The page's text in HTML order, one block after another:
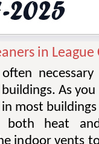
in League
As
most buildings
both heat